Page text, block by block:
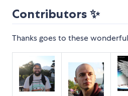
Contributors ✨
Thanks goes to these